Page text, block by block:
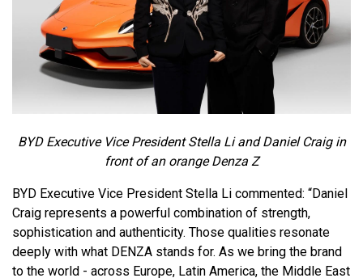
BYD Executive Vice President Stella Li and Daniel Craig in
front of an orange Denza Z
BYD Executive Vice President Stella Li commented: “Daniel
Craig represents a powerful combination of strength,
sophistication and authenticity. Those qualities resonate
deeply with what DENZA stands for. As we bring the brand
to the world - across Europe, Latin America, the Middle East